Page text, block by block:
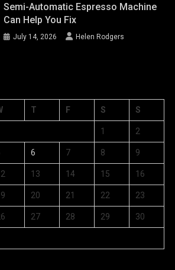
Semi-Automatic Espresso Machine
Can Help You Fix
July 14, 2026 Helen Rodgers
T F S S
1 2
6 7 8 9
13 14 15 16
20 21 22 23
27 28 29 30